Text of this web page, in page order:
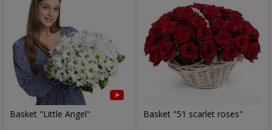
Basket "Little Angel" Basket "51 scarlet roses"